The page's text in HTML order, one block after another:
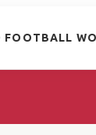
FOOTBALL